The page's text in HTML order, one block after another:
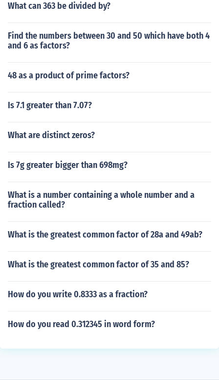
What can 363 be divided by?
Find the numbers between 30 and 50 which have both 4
and 6 as factors?
48 as a product of prime factors?
Is 7.1 greater than 7.07?
What are distinct zeros?
Is 7g greater bigger than 698mg?
What is a number containing a whole number and a
fraction called?
What is the greatest common factor of 28a and 49ab?
What is the greatest common factor of 35 and 85?
How do you write 0.8333 as a fraction?
How do you read 0.312345 in word form?